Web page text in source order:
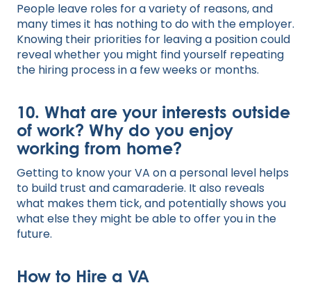
People leave roles for a variety of reasons, and
many times it has nothing to do with the employer.
Knowing their priorities for leaving a position could
reveal whether you might find yourself repeating
the hiring process in a few weeks or months.
10. What are your interests outside
of work? Why do you enjoy
working from home?
Getting to know your VA on a personal level helps
to build trust and camaraderie. It also reveals
what makes them tick, and potentially shows you
what else they might be able to offer you in the
future.
How to Hire a VA